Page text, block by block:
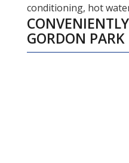
conditioning, hot
GORDON PARK